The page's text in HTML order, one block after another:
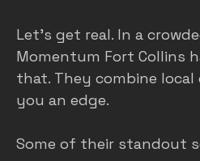
Let’s get real. In a
Momentum Fort Collins
that. They combine
you an edge.
Some of their standout